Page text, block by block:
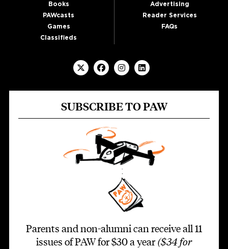
Books
PAWcasts
Games
Classifieds
Advertising
Reader Services
FAQs
SUBSCRIBE TO PAW
Parents and non-alumni can receive all 11
issues of PAW for $30 a year ($34 for